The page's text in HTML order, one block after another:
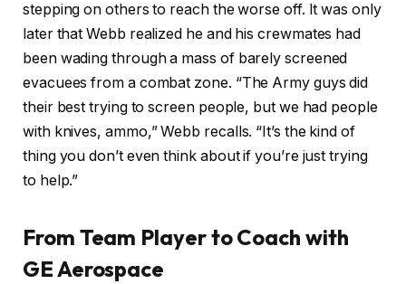
stepping on others to reach the worse off. It was only
later that Webb realized he and his crewmates had
been wading through a mass of barely screened
evacuees from a combat zone. “The Army guys did
their best trying to screen people, but we had people
with knives, ammo,” Webb recalls. “It’s the kind of
thing you don’t even think about if you’re just trying
to help.”
From Team Player to Coach with
GE Aerospace